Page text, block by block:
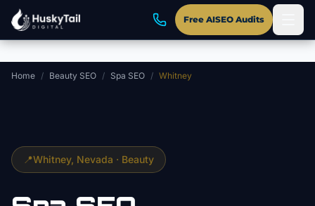
Skip to main content
Free AISEO Audits
Home / Beauty SEO / Spa SEO / Whitney
📍Whitney, Nevada · Beauty